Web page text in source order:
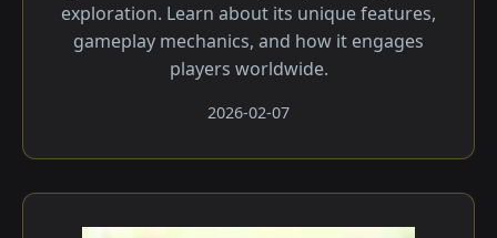
exploration. Learn about its unique features,
gameplay mechanics, and how it engages
players worldwide.
2026-02-07